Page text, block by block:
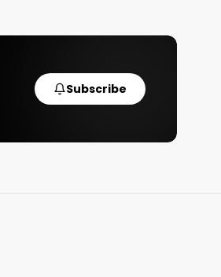
Subscribe